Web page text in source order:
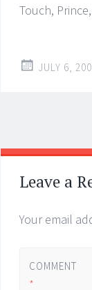
Touch,
JULY 6,
Post
←
→
Leave a
Your email
COMMENT
*